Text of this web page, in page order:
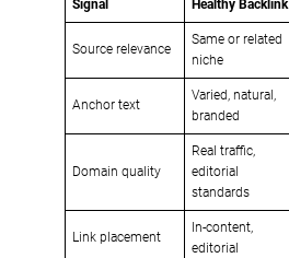
Signal Healthy Backlink
Source relevance
Same or related
niche
Anchor text
Varied, natural,
branded
Domain quality
Real traffic,
editorial
standards
Link placement
In-content,
editorial